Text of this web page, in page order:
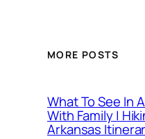
MORE POSTS
What To See In
With Family |
Arkansas